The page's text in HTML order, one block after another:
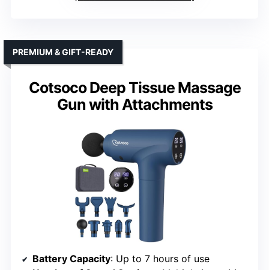
Cotsoco Deep Tissue Massage
Gun with Attachments
PREMIUM & GIFT-READY
Battery Capacity: Up to 7 hours of use